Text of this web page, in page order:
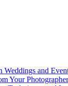
Weddings and
Your Photographer